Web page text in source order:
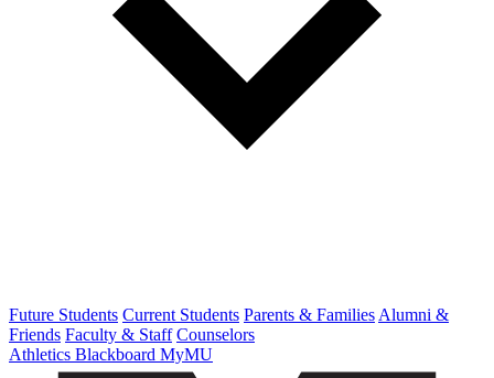
Future Students Current Students Parents & Families Alumni &
Friends Faculty & Staff Counselors
Athletics Blackboard MyMU